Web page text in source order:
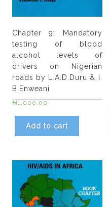
quantity
Chapter 9: Mandatory
testing of blood
alcohol levels of
drivers on Nigerian
roads by L.A.D.Duru & I.
B.Enweani
₦1,000.00
Add to cart